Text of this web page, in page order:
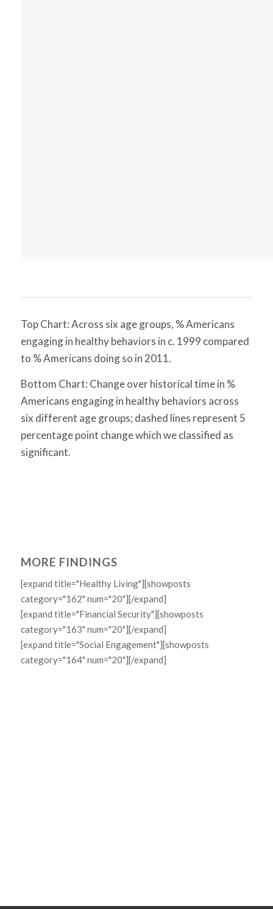
Top Chart: Across six age groups, % Americans
engaging in healthy behaviors in c. 1999 compared
to % Americans doing so in 2011.
Bottom Chart: Change over historical time in %
Americans engaging in healthy behaviors across
six different age groups; dashed lines represent 5
percentage point change which we classified as
significant.
MORE FINDINGS
[expand title="Healthy Living"][showposts
category="162" num="20"][/expand]
[expand title="Financial Security"][showposts
category="163" num="20"][/expand]
[expand title="Social Engagement"][showposts
category="164" num="20"][/expand]